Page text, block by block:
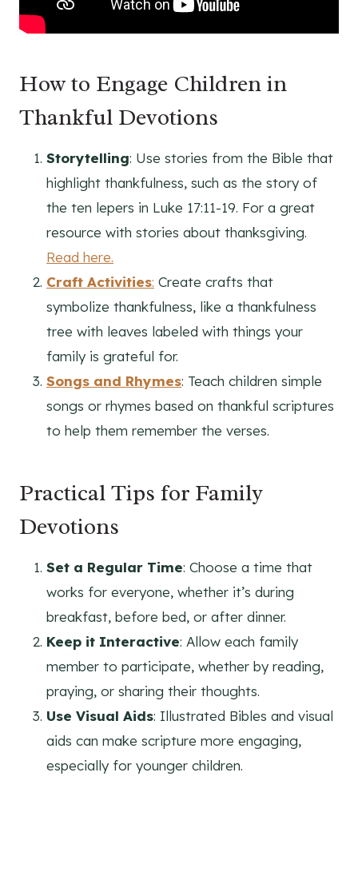
How to Engage Children in
Thankful Devotions
Storytelling: Use stories from the Bible that
highlight thankfulness, such as the story of
the ten lepers in Luke 17:11-19. For a great
resource with stories about thanksgiving.
Read here.
Craft Activities: Create crafts that
symbolize thankfulness, like a thankfulness
tree with leaves labeled with things your
family is grateful for.
Songs and Rhymes: Teach children simple
songs or rhymes based on thankful scriptures
to help them remember the verses.
Practical Tips for Family
Devotions
Set a Regular Time: Choose a time that
works for everyone, whether it’s during
breakfast, before bed, or after dinner.
Keep it Interactive: Allow each family
member to participate, whether by reading,
praying, or sharing their thoughts.
Use Visual Aids: Illustrated Bibles and visual
aids can make scripture more engaging,
especially for younger children.